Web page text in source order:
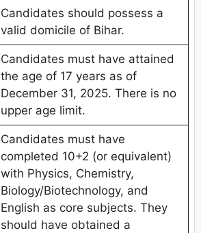
Candidates should possess a
valid domicile of Bihar.
Candidates must have attained
the age of 17 years as of
December 31, 2025. There is no
upper age limit.
Candidates must have
completed 10+2 (or equivalent)
with Physics, Chemistry,
Biology/Biotechnology, and
English as core subjects. They
should have obtained a